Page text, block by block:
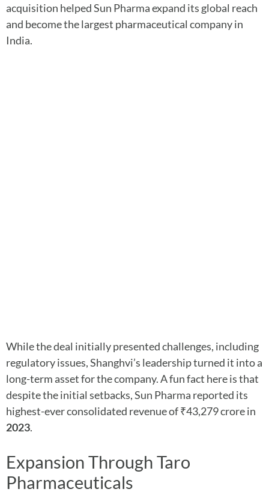
acquisition helped Sun Pharma expand its global reach
and become the largest pharmaceutical company in
India.
While the deal initially presented challenges, including
regulatory issues, Shanghvi’s leadership turned it into a
long-term asset for the company. A fun fact here is that
despite the initial setbacks, Sun Pharma reported its
highest-ever consolidated revenue of ₹43,279 crore in
2023.
Expansion Through Taro
Pharmaceuticals